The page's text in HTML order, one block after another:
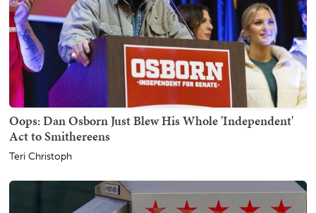
Oops: Dan Osborn Just Blew His Whole 'Independent'
Act to Smithereens
Teri Christoph